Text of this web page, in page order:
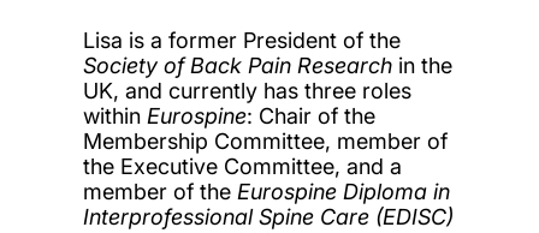
Lisa is a former President of the
Society of Back Pain Researchin the
UK, and currently has three roles
within Eurospine: Chair of the
Membership Committee, member of
the Executive Committee, and a
member of the Eurospine Diploma in
Interprofessional Spine Care (EDISC)